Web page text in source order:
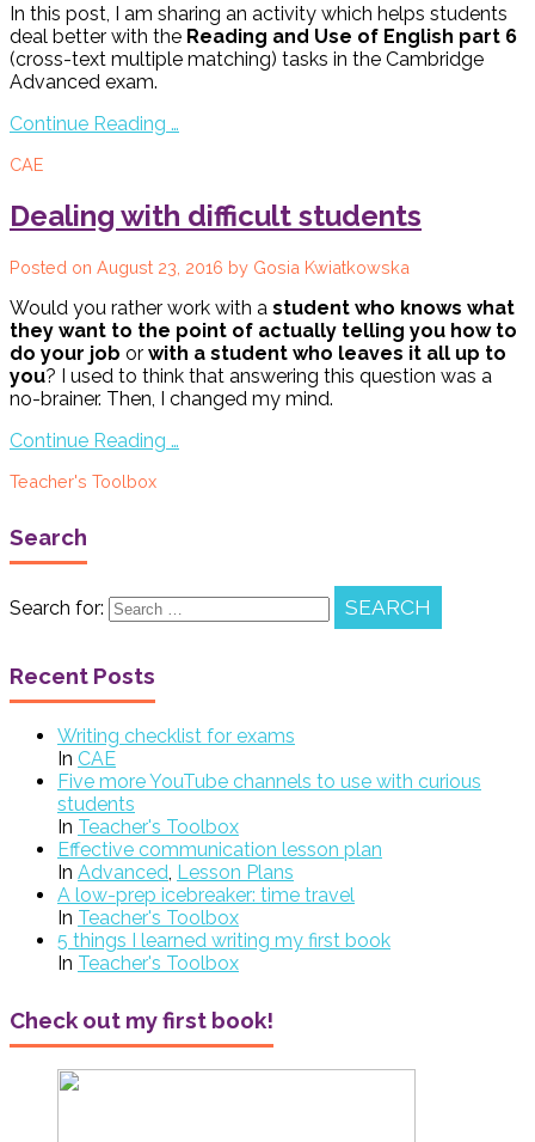
In this post, I am sharing an activity which helps students
deal better with the Reading and Use of English part 6
(cross-text multiple matching) tasks in the Cambridge
Advanced exam.
Continue Reading …
CAE
Dealing with difficult students
Posted on August 23, 2016 by Gosia Kwiatkowska
Would you rather work with a student who knows what
they want to the point of actually telling you how to
do your job or with a student who leaves it all up to
you? I used to think that answering this question was a
no-brainer. Then, I changed my mind.
Continue Reading …
Teacher's Toolbox
Search
Search for:
Recent Posts
Writing checklist for exams
In CAE
Five more YouTube channels to use with curious
students
In Teacher's Toolbox
Effective communication lesson plan
In Advanced Lesson Plans
A low-prep icebreaker: time travel
In Teacher's Toolbox
5 things I learned writing my first book
In Teacher's Toolbox
Check out my first book!